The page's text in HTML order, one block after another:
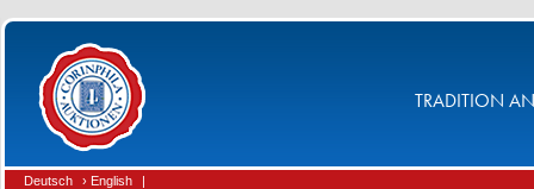
TRADITION
Deutsch › English |